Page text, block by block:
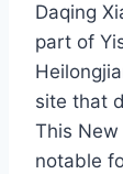
Daqing
part of
site that
This
notable